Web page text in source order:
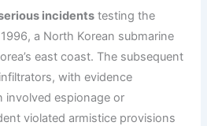
incidents testing the
a North Korean submarine
east coast. The subsequent
with evidence
involved espionage or
violated armistice provisions